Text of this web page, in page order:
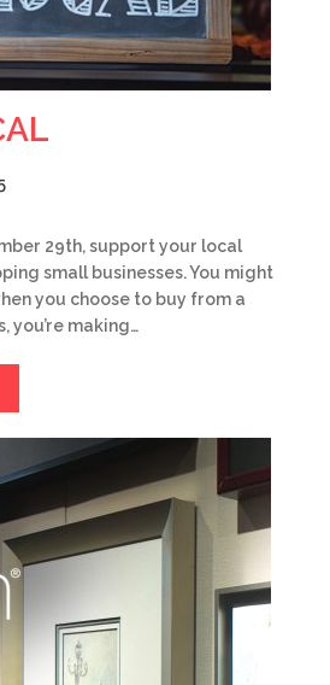
29th, support your local
small businesses. You might
you choose to buy from a
you’re making…